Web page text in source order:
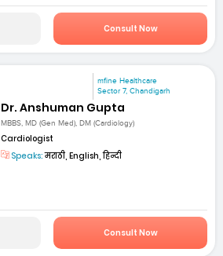
Consult Now
mfine Healthcare
Sector 7, Chandigarh
Dr. Anshuman Gupta
MBBS, MD (Gen Med), DM (Cardiology)
Cardiologist
Speaks:मराठी, English, हिन्दी
Consult Now